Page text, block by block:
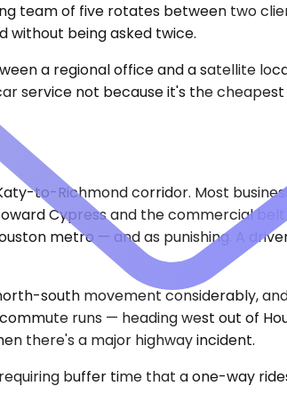
team of five rotates between two
without being asked twice.
a regional office and a satellite
service not because it's the
to-Richmond corridor. Most
Cypress and the commercial
metro — and as punishing. A
south movement considerably,
runs — heading west out of
there's a major highway incident.
buffer time that a one-way